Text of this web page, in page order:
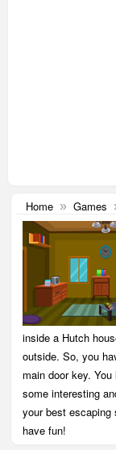
Home » Games
inside a Hutch
outside. So, you
main door key.
some interesting
your best
have fun!